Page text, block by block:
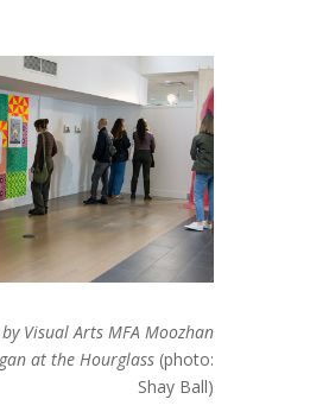
Visual Arts MFAMoozhan
at the Hourglass (photo:
Shay Ball)